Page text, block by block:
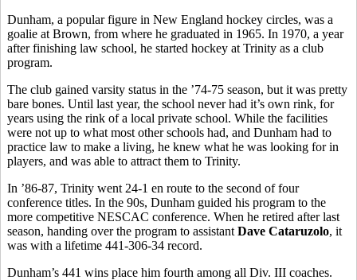
Dunham, a popular figure in New England hockey circles, was a
goalie at Brown, from where he graduated in 1965. In 1970, a year
after finishing law school, he started hockey at Trinity as a club
program.
The club gained varsity status in the ’74-75 season, but it was pretty
bare bones. Until last year, the school never had it’s own rink, for
years using the rink of a local private school. While the facilities
were not up to what most other schools had, and Dunham had to
practice law to make a living, he knew what he was looking for in
players, and was able to attract them to Trinity.
In ’86-87, Trinity went 24-1 en route to the second of four
conference titles. In the 90s, Dunham guided his program to the
more competitive NESCAC conference. When he retired after last
season, handing over the program to assistant Dave Cataruzolo, it
was with a lifetime 441-306-34 record.
Dunham’s 441 wins place him fourth among all Div. III coaches.